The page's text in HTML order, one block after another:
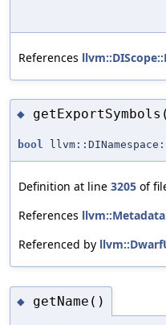
References
◆
bool
Definition at line 3205 of
References
Referenced by
◆ getName()